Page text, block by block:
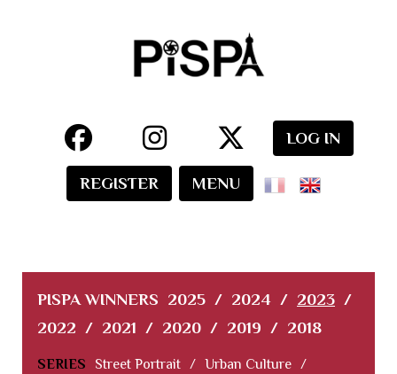
LOG IN
REGISTER MENU
PISPA WINNERS 2025 / 2024 / 2023 /
2022 / 2021 / 2020 / 2019 / 2018
SERIES Street Portrait / Urban Culture /